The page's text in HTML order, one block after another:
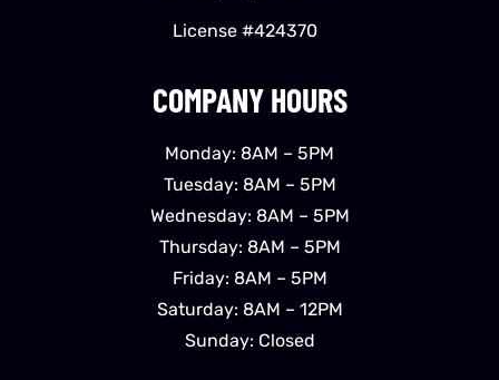
COMPANY HOURS
Monday: 8AM – 5PM
Tuesday: 8AM – 5PM
Wednesday: 8AM – 5PM
Thursday: 8AM – 5PM
Friday: 8AM – 5PM
Saturday: 8AM – 12PM
Sunday: Closed
License #424370